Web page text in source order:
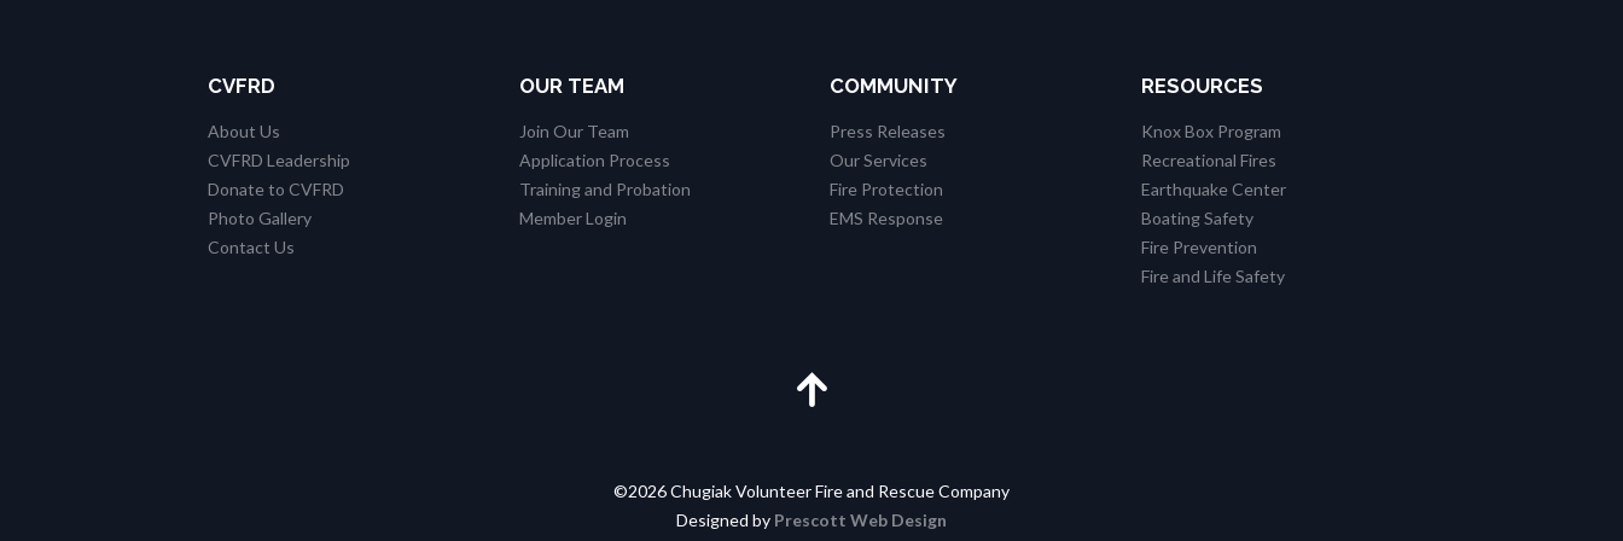
CVFRD
About Us
CVFRD Leadership
Donate to CVFRD
Photo Gallery
Contact Us
OUR TEAM
Join Our Team
Application Process
Training and Probation
Member Login
COMMUNITY
Press Releases
Our Services
Fire Protection
EMS Response
RESOURCES
Knox Box Program
Recreational Fires
Earthquake Center
Boating Safety
Fire Prevention
Fire and Life Safety
©2026 Chugiak Volunteer Fire and Rescue Company
Designed by Prescott Web Design